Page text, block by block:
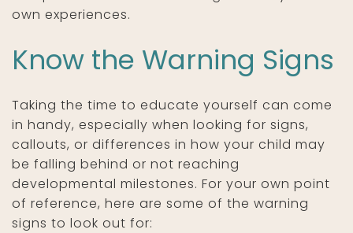
own experiences.
Know the Warning Signs
Taking the time to educate yourself can come
in handy, especially when looking for signs,
callouts, or differences in how your child may
be falling behind or not reaching
developmental milestones. For your own point
of reference, here are some of the warning
signs to look out for: